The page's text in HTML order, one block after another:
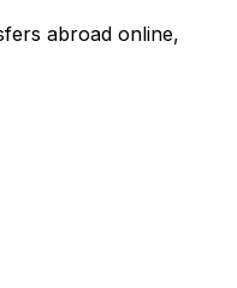
abroad online,